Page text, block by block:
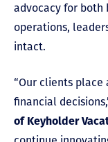
advocacy for both
operations,
intact.
“Our clients
financial
of Keyholder